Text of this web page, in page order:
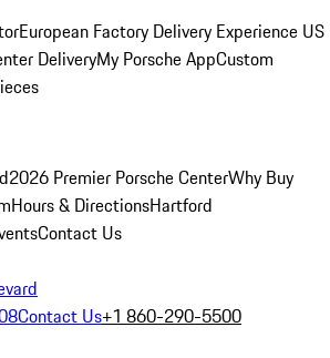
European Factory Delivery Experience US
DeliveryMy Porsche AppCustom
2026 Premier Porsche CenterWhy Buy
Hours & DirectionsHartford
Contact Us
Contact Us+1 860-290-5500